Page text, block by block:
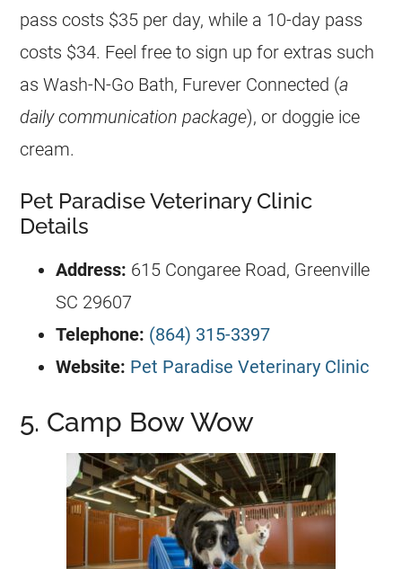
pass costs $35 per day, while a 10-day pass
costs $34. Feel free to sign up for extras such
as Wash-N-Go Bath, Furever Connected (a
daily communication package), or doggie ice
cream.
Pet Paradise Veterinary Clinic
Details
Address: 615 Congaree Road, Greenville
SC 29607
Telephone: (864) 315-3397
Website: Pet Paradise Veterinary Clinic
5. Camp Bow Wow